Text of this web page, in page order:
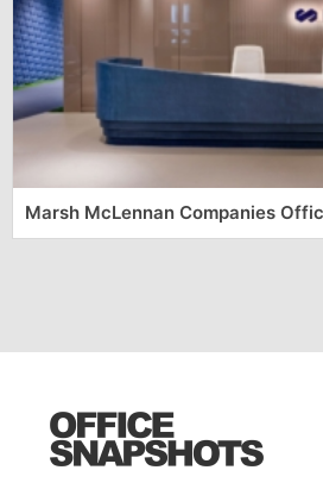
Marsh McLennan Companies